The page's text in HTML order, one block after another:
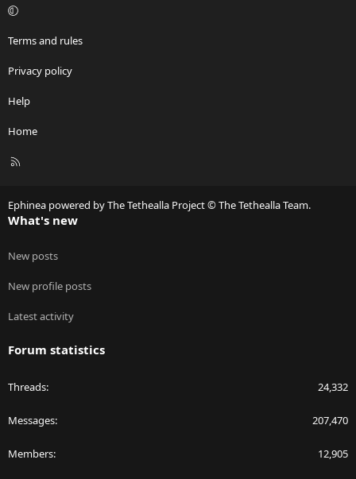
Terms and rules
Privacy policy
Help
Home
R
Ephinea powered by The Tethealla Project © The Tethealla Team.
What's new
New posts
New profile posts
Latest activity
Forum statistics
Threads 24,332
Messages 207,470
Members 12,905